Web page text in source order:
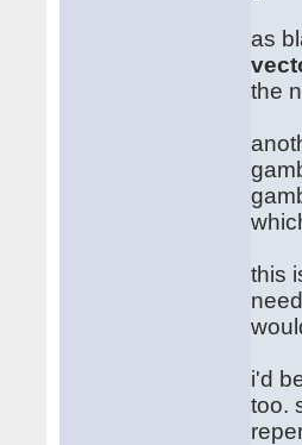
as
the
this
i'd
too.